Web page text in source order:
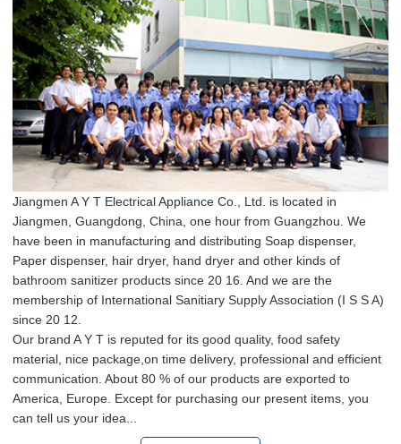
Jiangmen A Y T Electrical Appliance Co., Ltd. is located in
Jiangmen, Guangdong, China, one hour from Guangzhou. We
have been in manufacturing and distributing Soap dispenser,
Paper dispenser, hair dryer, hand dryer and other kinds of
bathroom sanitizer products since 20 16. And we are the
membership of International Sanitiary Supply Association (I S S A)
since 20 12.
Our brand A Y T is reputed for its good quality, food safety
material, nice package,on time delivery, professional and efficient
communication. About 80 % of our products are exported to
America, Europe. Except for purchasing our present items, you
can tell us your idea...